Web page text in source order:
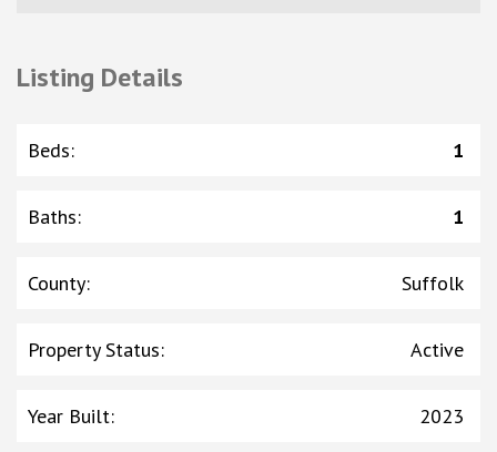
Listing Details
Beds: 1
Baths: 1
County: Suffolk
Property Status: Active
Year Built: 2023